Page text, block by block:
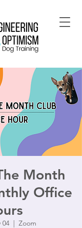
Month
Office
04
  |
Zoom